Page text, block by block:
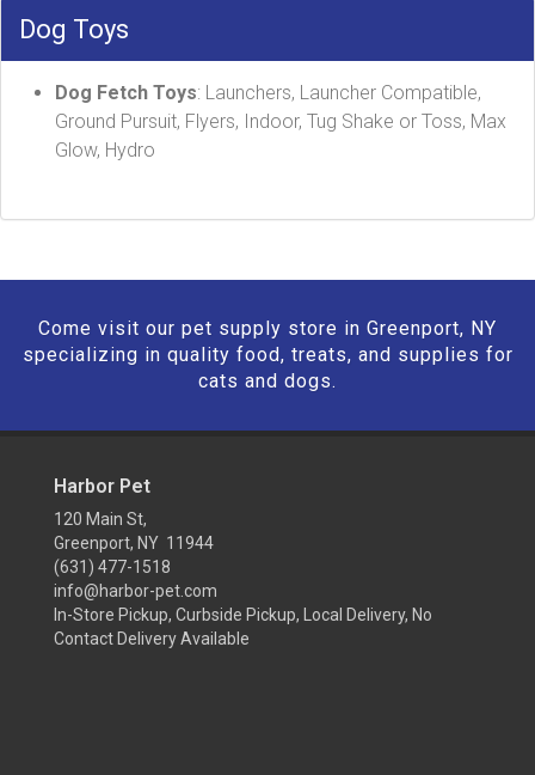
Dog Toys
Dog Fetch Toys: Launchers, Launcher Compatible,
Ground Pursuit, Flyers, Indoor, Tug Shake or Toss, Max
Glow, Hydro
Come visit our pet supply store in Greenport, NY
specializing in quality food, treats, and supplies for
cats and dogs.
Harbor Pet
120 Main St,
Greenport, NY 11944
(631) 477-1518
info@harbor-pet.com
In-Store Pickup, Curbside Pickup, Local Delivery, No
Contact Delivery Available